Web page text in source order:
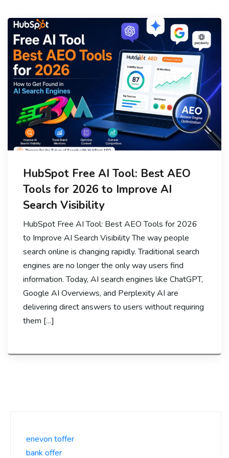
HubSpot Free AI Tool: Best AEO
Tools for 2026 to Improve AI
Search Visibility
HubSpot Free AI Tool: Best AEO Tools for 2026
to Improve AI Search Visibility The way people
search online is changing rapidly. Traditional search
engines are no longer the only way users find
information. Today, AI search engines like ChatGPT,
Google AI Overviews, and Perplexity AI are
delivering direct answers to users without requiring
them […]
enevon toffer
bank offer